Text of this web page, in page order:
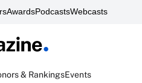
AwardsPodcastsWebcasts
& RankingsEvents